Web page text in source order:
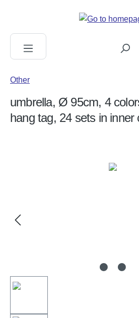
Other
umbrella, Ø 95cm, 4
hang tag, 24 sets in inner